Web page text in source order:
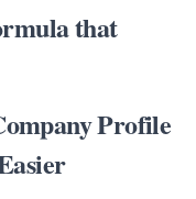
that
Profile